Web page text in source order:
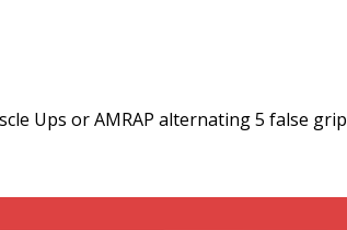
Ups or AMRAP alternating 5 false